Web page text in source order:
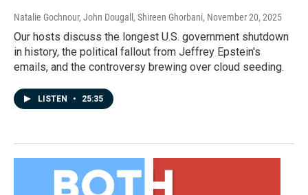
Natalie Gochnour, John Dougall, Shireen Ghorbani, November 20, 2025
Our hosts discuss the longest U.S. government shutdown
in history, the political fallout from Jeffrey Epstein's
emails, and the controversy brewing over cloud seeding.
LISTEN • 25:35